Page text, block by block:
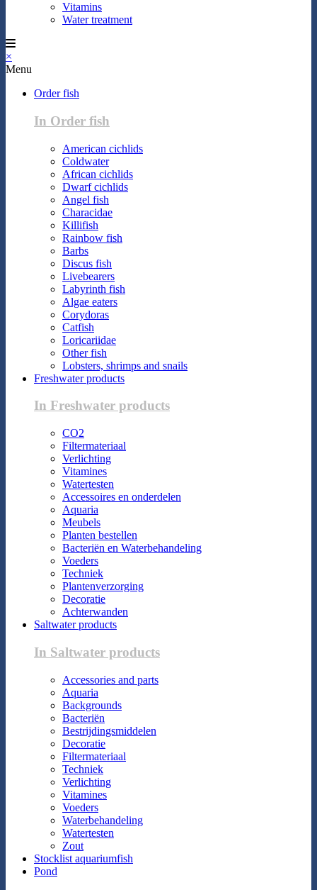
Vitamins
Water treatment
×
Menu
Order fish
In Order fish
American cichlids
Coldwater
African cichlids
Dwarf cichlids
Angel fish
Characidae
Killifish
Rainbow fish
Barbs
Discus fish
Livebearers
Labyrinth fish
Algae eaters
Corydoras
Catfish
Loricariidae
Other fish
Lobsters, shrimps and snails
Freshwater products
In Freshwater products
CO2
Filtermateriaal
Verlichting
Vitamines
Watertesten
Accessoires en onderdelen
Aquaria
Meubels
Planten bestellen
Bacteriën en Waterbehandeling
Voeders
Techniek
Plantenverzorging
Decoratie
Achterwanden
Saltwater products
In Saltwater products
Accessories and parts
Aquaria
Backgrounds
Bacteriën
Bestrijdingsmiddelen
Decoratie
Filtermateriaal
Techniek
Verlichting
Vitamines
Voeders
Waterbehandeling
Watertesten
Zout
Stocklist aquariumfish
Pond